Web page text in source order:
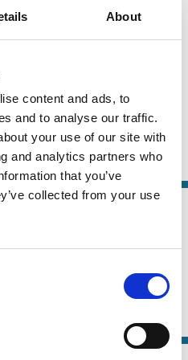
About
content and ads, to
and to analyse our traffic.
your use of our site with
and analytics partners who
that you’ve
collected from your use
private capital